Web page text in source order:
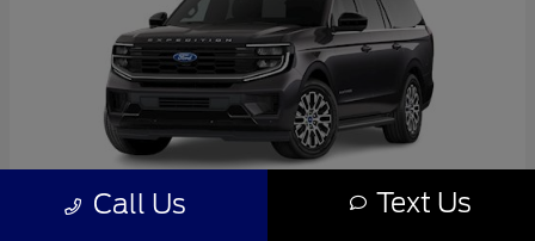
Call Us Text Us